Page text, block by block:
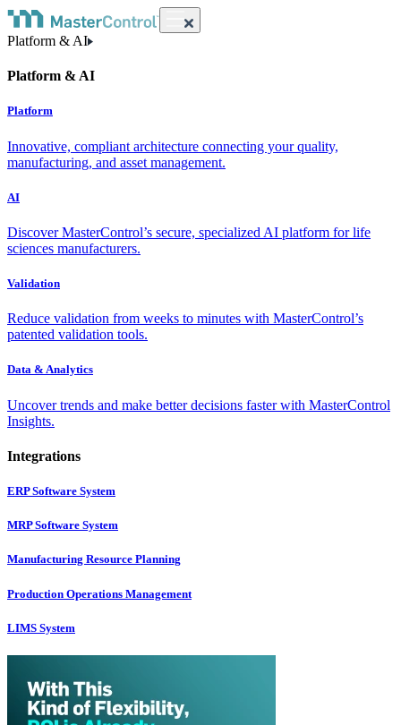
Platform & AI
Platform & AI
Platform
Innovative, compliant architecture connecting your quality,
manufacturing, and asset management.
AI
Discover MasterControl’s secure, specialized AI platform for life
sciences manufacturers.
Validation
Reduce validation from weeks to minutes with MasterControl’s
patented validation tools.
Data & Analytics
Uncover trends and make better decisions faster with MasterControl
Insights.
Integrations
ERP Software System
MRP Software System
Manufacturing Resource Planning
Production Operations Management
LIMS System